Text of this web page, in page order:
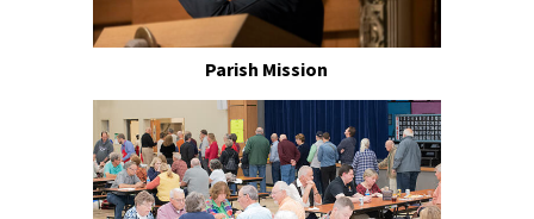
Parish Mission